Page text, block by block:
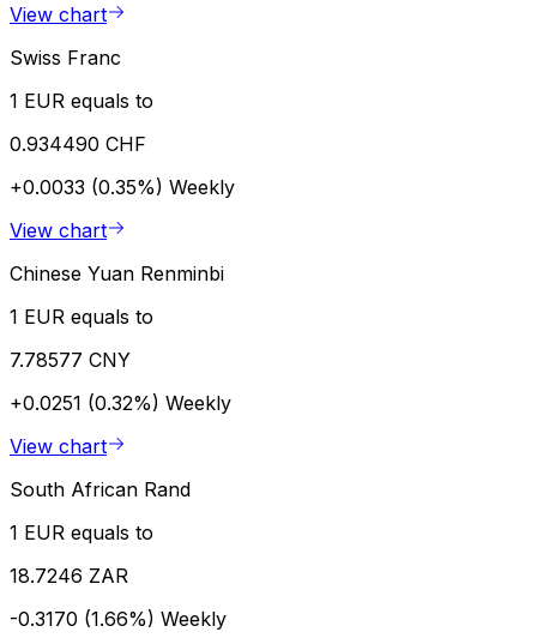
View chart
Swiss Franc
1 EUR equals to
0.934490 CHF
+0.0033 (0.35%) Weekly
View chart
Chinese Yuan Renminbi
1 EUR equals to
7.78577 CNY
+0.0251 (0.32%) Weekly
View chart
South African Rand
1 EUR equals to
18.7246 ZAR
-0.3170 (1.66%) Weekly